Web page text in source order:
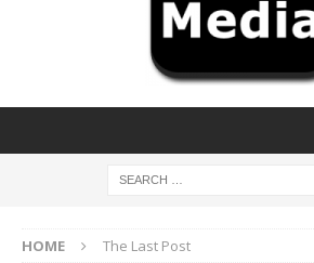
HOME The Last Post